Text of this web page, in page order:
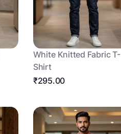
White Knitted Fabric T-
Shirt
₹295.00